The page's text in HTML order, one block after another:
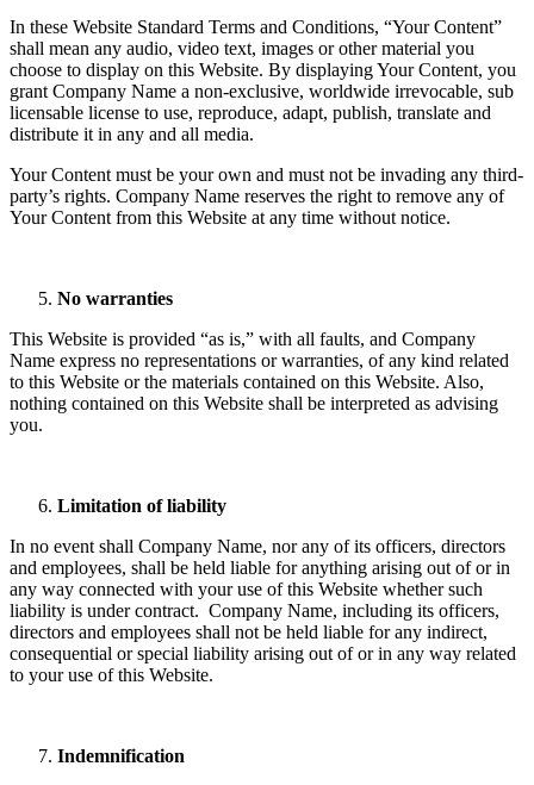
In these Website Standard Terms and Conditions, “Your Content”
shall mean any audio, video text, images or other material you
choose to display on this Website. By displaying Your Content, you
grant Company Name a non-exclusive, worldwide irrevocable, sub
licensable license to use, reproduce, adapt, publish, translate and
distribute it in any and all media.
Your Content must be your own and must not be invading any third-
party’s rights. Company Name reserves the right to remove any of
Your Content from this Website at any time without notice.
No warranties
This Website is provided “as is,” with all faults, and Company
Name express no representations or warranties, of any kind related
to this Website or the materials contained on this Website. Also,
nothing contained on this Website shall be interpreted as advising
you.
Limitation of liability
In no event shall Company Name, nor any of its officers, directors
and employees, shall be held liable for anything arising out of or in
any way connected with your use of this Website whether such
liability is under contract. Company Name, including its officers,
directors and employees shall not be held liable for any indirect,
consequential or special liability arising out of or in any way related
to your use of this Website.
Indemnification